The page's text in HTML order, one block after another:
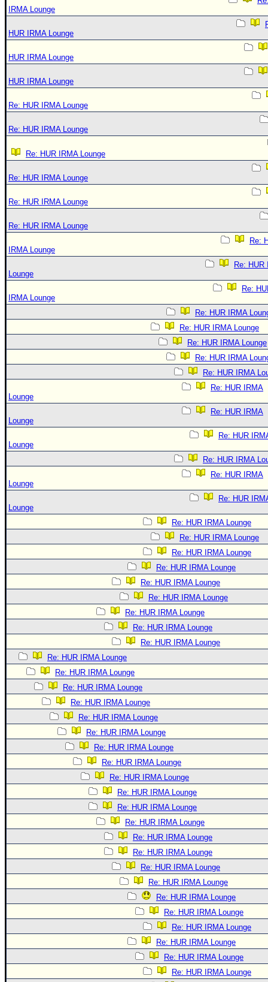
IRMA Lounge
HUR IRMA Lounge
HUR IRMA Lounge
HUR IRMA Lounge
Re: HUR IRMA Lounge
Re: HUR IRMA Lounge
Re: HUR IRMA Lounge
Re: HUR IRMA Lounge
Re: HUR IRMA Lounge
Re: HUR IRMA Lounge
Re:
IRMA Lounge
Re: HUR
Lounge
Re:
IRMA Lounge
Re: HUR IRMA
Re: HUR IRMA Lounge
Re: HUR IRMA Lounge
Re: HUR IRMA
Re: HUR IRMA
Re: HUR IRMA
Lounge
Re: HUR IRMA
Lounge
Re: HUR
Lounge
Re: HUR IRMA
Re: HUR IRMA
Lounge
Re: HUR
Lounge
Re: HUR IRMA Lounge
Re: HUR IRMA Lounge
Re: HUR IRMA Lounge
Re: HUR IRMA Lounge
Re: HUR IRMA Lounge
Re: HUR IRMA Lounge
Re: HUR IRMA Lounge
Re: HUR IRMA Lounge
Re: HUR IRMA Lounge
Re: HUR IRMA Lounge
Re: HUR IRMA Lounge
Re: HUR IRMA Lounge
Re: HUR IRMA Lounge
Re: HUR IRMA Lounge
Re: HUR IRMA Lounge
Re: HUR IRMA Lounge
Re: HUR IRMA Lounge
Re: HUR IRMA Lounge
Re: HUR IRMA Lounge
Re: HUR IRMA Lounge
Re: HUR IRMA Lounge
Re: HUR IRMA Lounge
Re: HUR IRMA Lounge
Re: HUR IRMA Lounge
Re: HUR IRMA Lounge
Re: HUR IRMA Lounge
Re: HUR IRMA Lounge
Re: HUR IRMA Lounge
Re: HUR IRMA Lounge
Re: HUR IRMA Lounge
Re: HUR IRMA Lounge